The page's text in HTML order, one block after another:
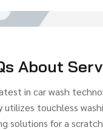
About
in car wash
touchless
solutions for a